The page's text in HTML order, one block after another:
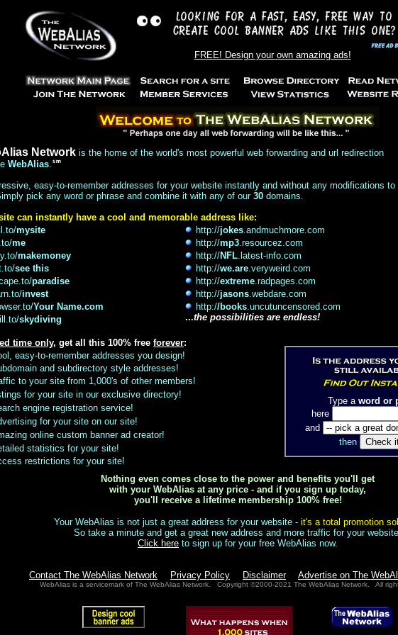
FREE! Design your own amazing ads!
Network is the home of the world's most powerful web forwarding and url redirection
WebAlias.
easy-to-remember addresses for your website instantly and without any modifications to
pick any word or phrase and combine it with any of our 30 domains.
can instantly have a cool and memorable address like:
mysite
me
makemoney
see this
paradise
invest
Your Name.com
skydiving
http://jokes.andmuchmore.com
http://mp3.resourcez.com
http://NFL.latest-info.com
http://we.are.veryweird.com
http://extreme.radpages.com
http://jasons.webdare.com
http://books.uncutuncensored.com
...the possibilities are endless!
time only, get all this 100% free forever:
easy-to-remember addresses you design!
and subdirectory style addresses!
to your site from 1,000's of other members!
for your site in our exclusive directory!
engine registration service!
for your site on our site!
online custom banner ad creator!
statistics for your site!
restrictions for your site!
Type aword or
here
and
then
Nothing even comes close to the power and benefits you'll get
with your WebAlias at any price - and if you sign up today,
you'll receive a lifetime membership 100% free!
Your WebAlias is not just a great address for your website - it's a total promotion
So take a minute and get a great new address and more traffic for your
Click here to sign up for your free WebAlias now.
Contact The WebAlias Network Privacy Policy Disclaimer Advertise on The
WebAlias is a servicemark of The WebAlias Network. Copyright ©2000-2021 The WebAlias Network. All